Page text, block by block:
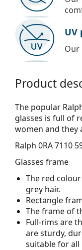
UV
Our
Product
The popular
glasses is full of
women and they
Ralph 0RA 7110
Glasses frame
The red
grey hair.
Rectangle
The frame of
Full-rims are
are sturdy,
suitable for all